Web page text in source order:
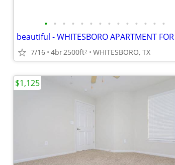
• • • • • • • • • • • • • •
7/16 4br2500ft2 WHITESBORO, TX
$1,125